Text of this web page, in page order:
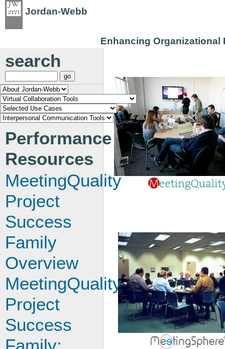
Jordan-Webb
Enhancing Organizational
search
Performance
Resources
MeetingQuality
Project
Success
Family
Overview
MeetingQuality
Project
Success